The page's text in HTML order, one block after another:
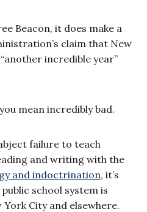
Beacon, it does make a
claim that New
incredible year”
mean incredibly bad.
failure to teach
and writing with the
and indoctrination, it’s
school system is
City and elsewhere.